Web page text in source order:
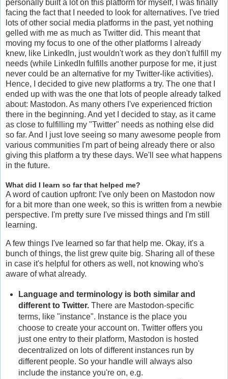
personally built a lot on this platform for myself, I was finally
facing the fact that I needed to look for alternatives. I've tried
lots of other social media platforms in the past, yet nothing
gelled with me as much as Twitter did. This meant that
moving my focus to one of the other platforms I already
knew, like LinkedIn, just wouldn't work as they don't fulfill my
needs (while LinkedIn fulfills another purpose for me, it just
never could be an alternative for my Twitter-like activities).
Hence, I decided to give new platforms a try. The one that I
ended up with was the one that lots of people already talked
about: Mastodon. As many others I've experienced friction
there in the beginning. And yet I decided to stay, as it came
as close to fulfilling my "Twitter" needs as nothing else did
so far. And I just love seeing so many awesome people from
various communities I'm part of being already there or also
giving this platform a try these days. We'll see what happens
in the future.
What did I learn so far that helped me?
A word of caution upfront: I've only been on Mastodon now
for a bit more than one week, so this is written from a newbie
perspective. I'm pretty sure I've missed things and I'm still
learning.
A few things I've learned so far that help me. Okay, it's a
bunch of things, the list grew quite big. Sharing all of these
in case it's helpful for others as well, not knowing who's
aware of what already.
Language and terminology is both similar and
different to Twitter. There are Mastodon-specific
terms, like "instance". Instance is the place you
choose to create your account on. Twitter offers you
just one entry to their platform, Mastodon is hosted
decentralized on lots of different instances run by
different people. So your handle will always also
include the instance you're on, e.g.